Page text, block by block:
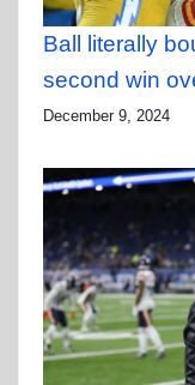
Ball literally
second win
December 9, 2024